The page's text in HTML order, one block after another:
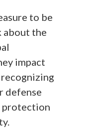
to be
about the
impact
recognizing
defense
protection